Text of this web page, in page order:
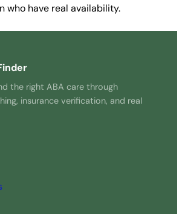
who have real availability.
the right ABA care through
insurance verification, and real